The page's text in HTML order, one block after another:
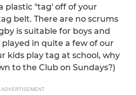
plastic "tag' off of your
belt. There are no scrums
is suitable for boys and
in quite a few of our
kids play tag at school, why
to the Club on Sundays?)
ADVERTISEMENT